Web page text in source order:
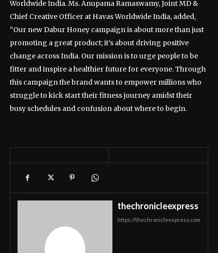
Worldwide India. Ms. Anupama Ramaswamy, Joint MD &
Chief Creative Officer at Havas Worldwide India, added,
“Our new Dabur Honey campaign is about more than just
promoting a great product; it’s about driving positive
change across India. Our mission is to urge people to be
fitter and inspire a healthier future for everyone. Through
this campaign the brand wants to empower millions who
struggle to kick start their fitness journey amidst their
busy schedules and confusion about where to begin.
thechronicleexpress
https://thechronicleexpress.com